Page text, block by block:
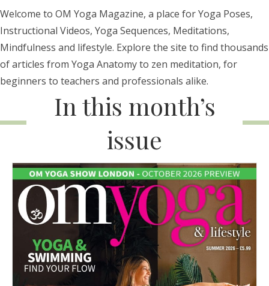
Welcome to OM Yoga Magazine, a place for Yoga Poses,
Instructional Videos, Yoga Sequences, Meditations,
Mindfulness and lifestyle. Explore the site to find thousands
of articles from Yoga Anatomy to zen meditation, for
beginners to teachers and professionals alike.
In this month’s
issue